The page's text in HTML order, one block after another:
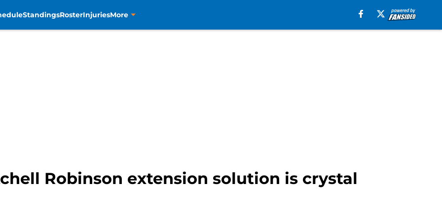
StandingsRosterInjuriesMore
Robinson extension solution is crystal